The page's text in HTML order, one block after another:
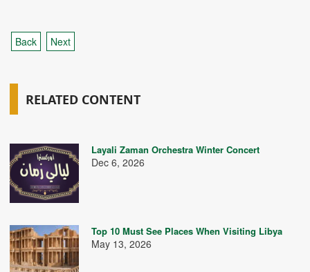
Back Next
RELATED CONTENT
Layali Zaman Orchestra Winter Concert
Dec 6, 2026
Top 10 Must See Places When Visiting Libya
May 13, 2026